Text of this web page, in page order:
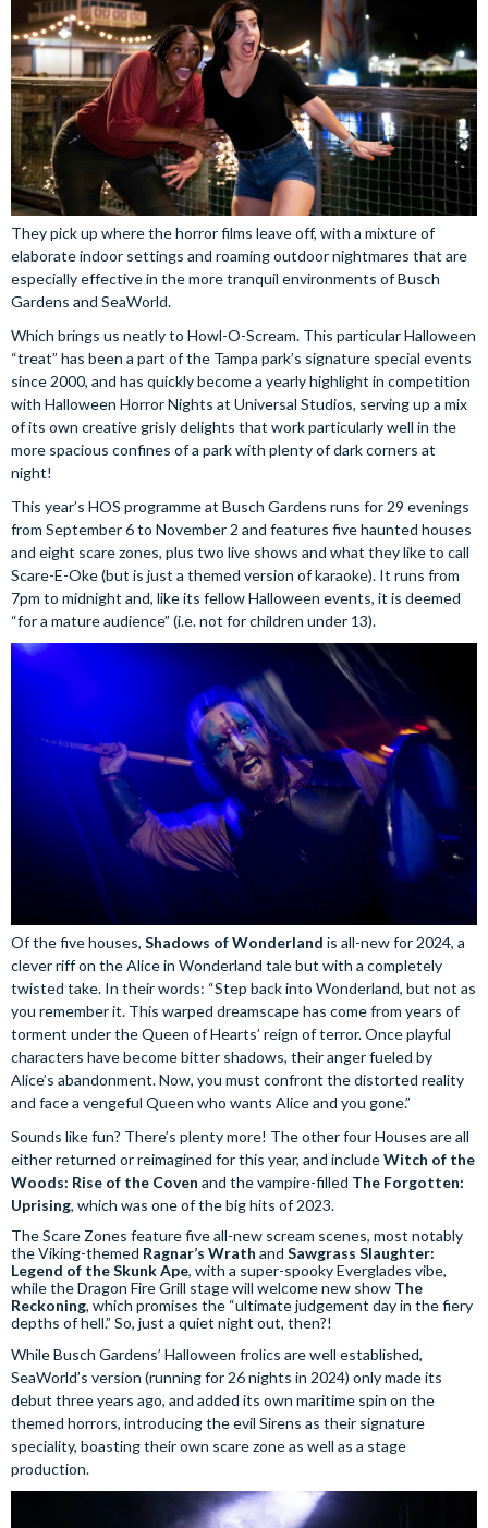
They pick up where the horror films leave off, with a mixture of
elaborate indoor settings and roaming outdoor nightmares that are
especially effective in the more tranquil environments of Busch
Gardens and SeaWorld.
Which brings us neatly to Howl-O-Scream. This particular Halloween
“treat” has been a part of the Tampa park’s signature special events
since 2000, and has quickly become a yearly highlight in competition
with Halloween Horror Nights at Universal Studios, serving up a mix
of its own creative grisly delights that work particularly well in the
more spacious confines of a park with plenty of dark corners at
night!
This year’s HOS programme at Busch Gardens runs for 29 evenings
from September 6 to November 2 and features five haunted houses
and eight scare zones, plus two live shows and what they like to call
Scare-E-Oke (but is just a themed version of karaoke). It runs from
7pm to midnight and, like its fellow Halloween events, it is deemed
“for a mature audience” (i.e. not for children under 13).
Of the five houses, Shadows of Wonderland is all-new for 2024, a
clever riff on the Alice in Wonderland tale but with a completely
twisted take. In their words: “Step back into Wonderland, but not as
you remember it. This warped dreamscape has come from years of
torment under the Queen of Hearts’ reign of terror. Once playful
characters have become bitter shadows, their anger fueled by
Alice’s abandonment. Now, you must confront the distorted reality
and face a vengeful Queen who wants Alice and you gone.”
Sounds like fun? There’s plenty more! The other four Houses are all
either returned or reimagined for this year, and includeWitch of the
Woods: Rise of the Coven and the vampire-filled The Forgotten:
Uprising, which was one of the big hits of 2023.
The Scare Zones feature five all-new scream scenes, most notably
the Viking-themed Ragnar’s Wrath and Sawgrass Slaughter:
Legend of the Skunk Ape, with a super-spooky Everglades vibe,
while the Dragon Fire Grill stage will welcome new show The
Reckoning, which promises the “ultimate judgement day in the fiery
depths of hell.” So, just a quiet night out, then?!
While Busch Gardens’ Halloween frolics are well established,
SeaWorld’s version (running for 26 nights in 2024) only made its
debut three years ago, and added its own maritime spin on the
themed horrors, introducing the evil Sirens as their signature
speciality, boasting their own scare zone as well as a stage
production.